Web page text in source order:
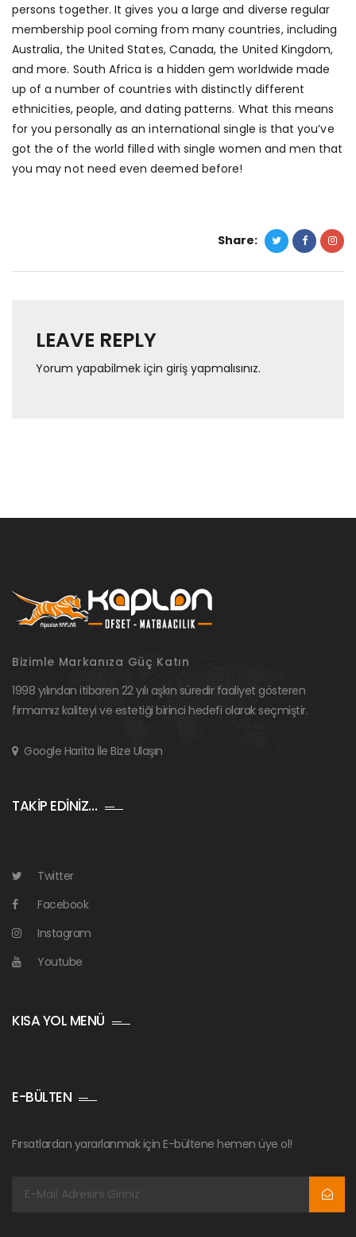
persons together. It gives you a large and diverse regular
membership pool coming from many countries, including
Australia, the United States, Canada, the United Kingdom,
and more. South Africa is a hidden gem worldwide made
up of a number of countries with distinctly different
ethnicities, people, and dating patterns. What this means
for you personally as an international single is that you’ve
got the of the world filled with single women and men that
you may not need even deemed before!
Share:
LEAVE REPLY
Yorum yapabilmek için giriş yapmalısınız.
Bizimle Markanıza Güç Katın
1998 yılından itibaren 22 yılı aşkın süredir faaliyet gösteren
firmamız kaliteyi ve estetiği birinci hedefi olarak seçmiştir.
Google Harita İle Bize Ulaşın
TAKİP EDİNİZ…
Twitter
Facebook
Instagram
Youtube
KISA YOL MENÜ
E-BÜLTEN
Fırsatlardan yararlanmak için E-bültene hemen üye ol!